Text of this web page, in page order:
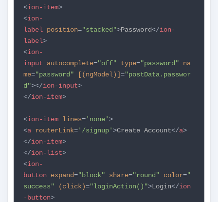
<ion-item>
<ion-
label position="stacked">Password</ion-
label>
<ion-
input
autocomplete="off" type="password"
na
me="password" [(ngModel)]="postData.passwor
d"></ion-input>
</ion-item>
<ion-item lines='none'>
<a routerLink='/signup'>Create Account</a>
</ion-item>
</ion-list>
<ion-
button expand="block" share="round" color="
success"
(click)="loginAction()">Login</ion
-button>